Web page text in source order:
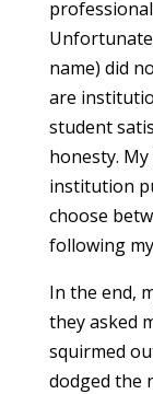
name) did
are
student
honesty.
institution
choose
following
In the end,
they asked
squirmed
dodged the